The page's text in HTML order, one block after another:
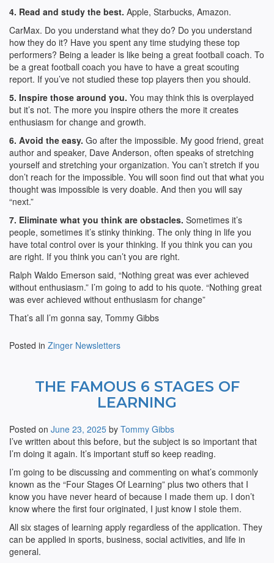
4. Read and study the best. Apple, Starbucks, Amazon.
CarMax. Do you understand what they do? Do you understand
how they do it? Have you spent any time studying these top
performers? Being a leader is like being a great football coach. To
be a great football coach you have to have a great scouting
report. If you’ve not studied these top players then you should.
5. Inspire those around you. You may think this is overplayed
but it’s not. The more you inspire others the more it creates
enthusiasm for change and growth.
6. Avoid the easy. Go after the impossible. My good friend, great
author and speaker, Dave Anderson, often speaks of stretching
yourself and stretching your organization. You can’t stretch if you
don’t reach for the impossible. You will soon find out that what you
thought was impossible is very doable. And then you will say
“next.”
7. Eliminate what you think are obstacles. Sometimes it’s
people, sometimes it’s stinky thinking. The only thing in life you
have total control over is your thinking. If you think you can you
are right. If you think you can’t you are right.
Ralph Waldo Emerson said, “Nothing great was ever achieved
without enthusiasm.” I’m going to add to his quote. “Nothing great
was ever achieved without enthusiasm for change”
That’s all I’m gonna say, Tommy Gibbs
Posted in Zinger Newsletters
THE FAMOUS 6 STAGES OF
LEARNING
Posted on June 23, 2025 by Tommy Gibbs
I’ve written about this before, but the subject is so important that
I’m doing it again. It’s important stuff so keep reading.
I’m going to be discussing and commenting on what’s commonly
known as the “Four Stages Of Learning” plus two others that I
know you have never heard of because I made them up. I don’t
know where the first four originated, I just know I stole them.
All six stages of learning apply regardless of the application. They
can be applied in sports, business, social activities, and life in
general.